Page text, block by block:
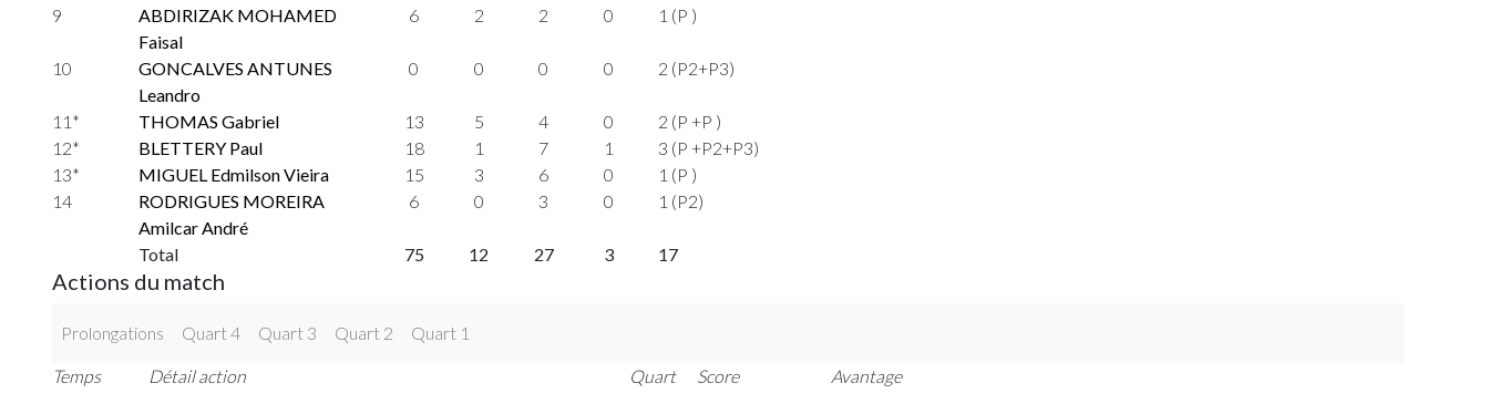
9
ABDIRIZAK MOHAMED
Faisal
6 2 2 0 1 (P )
10
GONCALVES ANTUNES
Leandro
0 0 0 0 2 (P2+P3)
11* THOMAS Gabriel 13 5 4 0
2 (P +P )
12*
BLETTERY Paul 18 1 7 1
3 (P +P2+P3)
13*
MIGUEL Edmilson Vieira 15 3 6 0
1 (P )
14
RODRIGUES MOREIRA
Amilcar André
6 0 3 0 1 (P2)
Total 75 12 27 3 17
Actions du match
Prolongations Quart 4 Quart 3 Quart 2 Quart 1
Temps Détail action Quart Score
Avantage